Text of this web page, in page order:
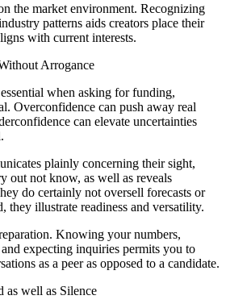
the market environment. Recognizing
patterns aids creators place their
with current interests.
Arrogance
when asking for funding,
Overconfidence can push away real
can elevate uncertainties
plainly concerning their sight,
out not know, as well as reveals
do certainly not oversell forecasts or
they illustrate readiness and versatility.
Knowing your numbers,
expecting inquiries permits you to
as a peer as opposed to a candidate.
as well as Silence